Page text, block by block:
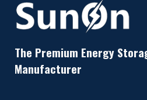
The Premium Energy
Manufacturer